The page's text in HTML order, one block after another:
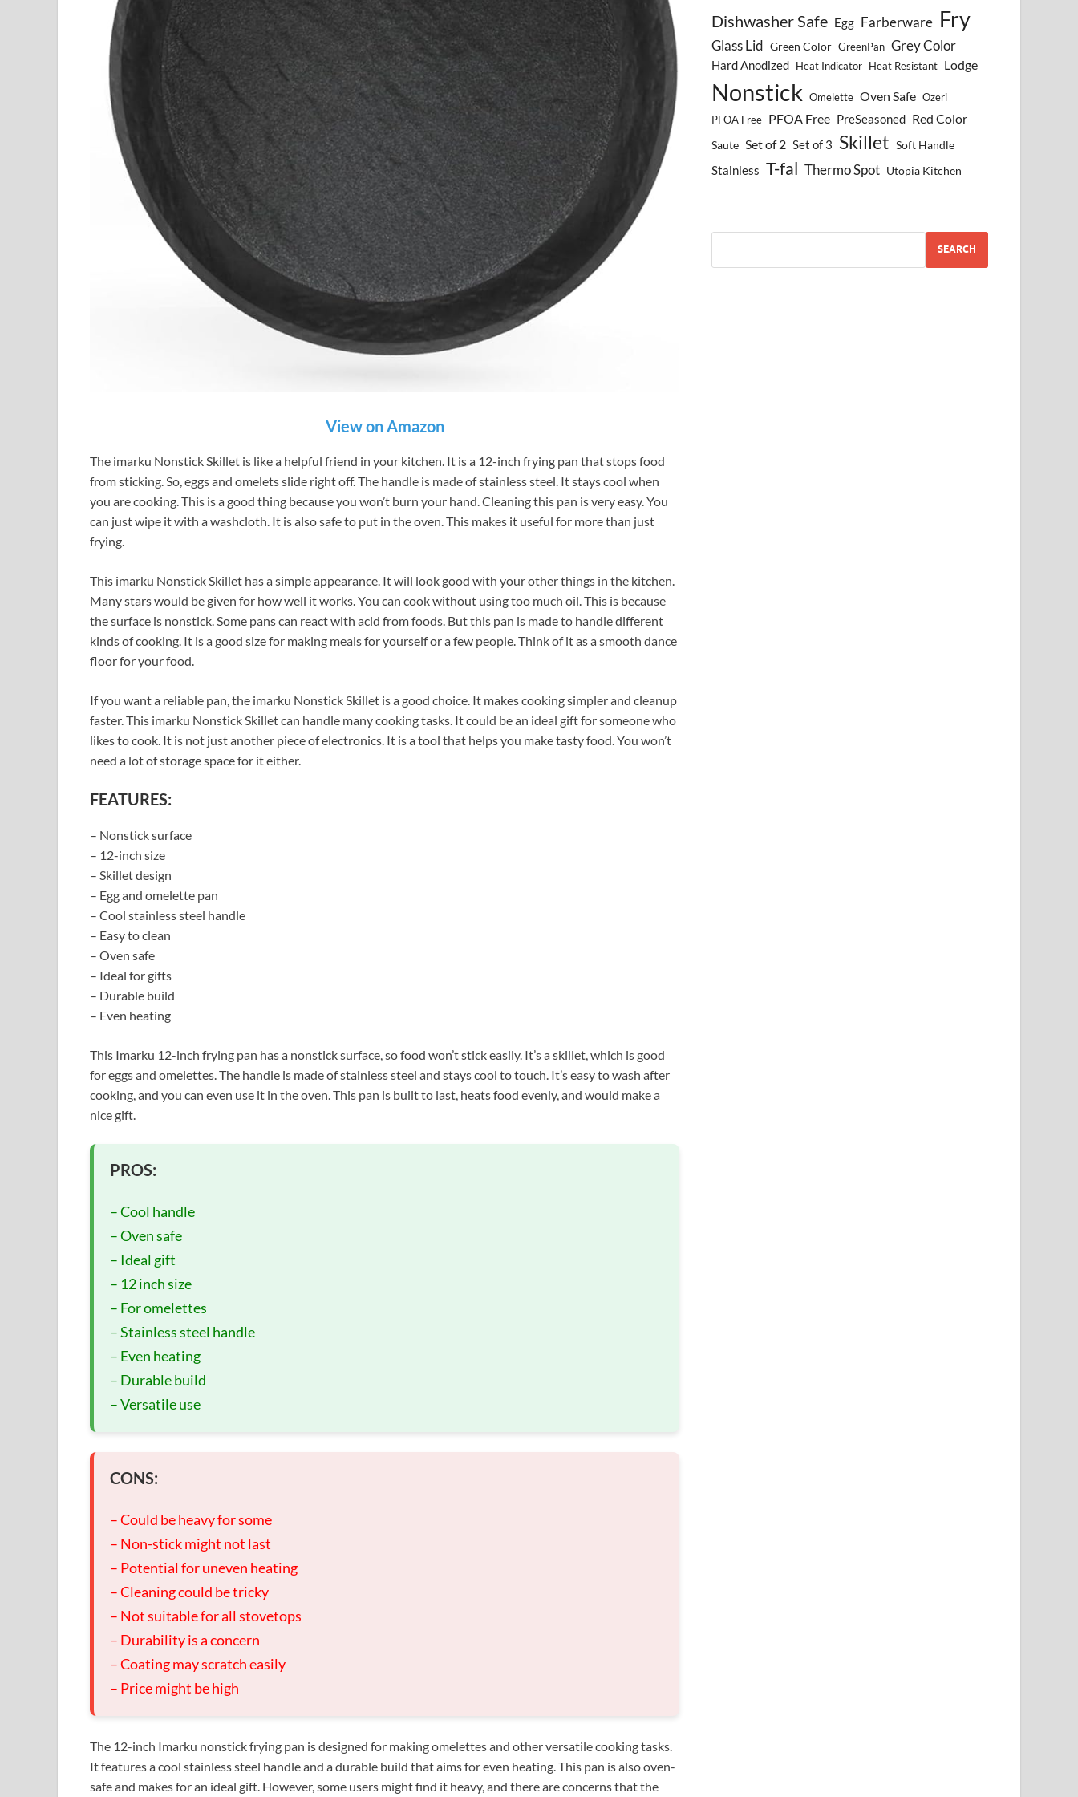
View on Amazon
The imarku Nonstick Skillet is like a helpful friend in your kitchen. It is a 12-inch frying pan that stops food
from sticking. So, eggs and omelets slide right off. The handle is made of stainless steel. It stays cool when
you are cooking. This is a good thing because you won’t burn your hand. Cleaning this pan is very easy. You
can just wipe it with a washcloth. It is also safe to put in the oven. This makes it useful for more than just
frying.
This imarku Nonstick Skillet has a simple appearance. It will look good with your other things in the kitchen.
Many stars would be given for how well it works. You can cook without using too much oil. This is because
the surface is nonstick. Some pans can react with acid from foods. But this pan is made to handle different
kinds of cooking. It is a good size for making meals for yourself or a few people. Think of it as a smooth dance
floor for your food.
If you want a reliable pan, the imarku Nonstick Skillet is a good choice. It makes cooking simpler and cleanup
faster. This imarku Nonstick Skillet can handle many cooking tasks. It could be an ideal gift for someone who
likes to cook. It is not just another piece of electronics. It is a tool that helps you make tasty food. You won’t
need a lot of storage space for it either.
FEATURES:
– Nonstick surface
– 12-inch size
– Skillet design
– Egg and omelette pan
– Cool stainless steel handle
– Easy to clean
– Oven safe
– Ideal for gifts
– Durable build
– Even heating
This Imarku 12-inch frying pan has a nonstick surface, so food won’t stick easily. It’s a skillet, which is good
for eggs and omelettes. The handle is made of stainless steel and stays cool to touch. It’s easy to wash after
cooking, and you can even use it in the oven. This pan is built to last, heats food evenly, and would make a
nice gift.
PROS:
– Cool handle
– Oven safe
– Ideal gift
– 12 inch size
– For omelettes
– Stainless steel handle
– Even heating
– Durable build
– Versatile use
CONS:
– Could be heavy for some
– Non-stick might not last
– Potential for uneven heating
– Cleaning could be tricky
– Not suitable for all stovetops
– Durability is a concern
– Coating may scratch easily
– Price might be high
The 12-inch Imarku nonstick frying pan is designed for making omelettes and other versatile cooking tasks.
It features a cool stainless steel handle and a durable build that aims for even heating. This pan is also oven-
safe and makes for an ideal gift. However, some users might find it heavy, and there are concerns that the
Dishwasher Safe Egg Farberware Fry
Glass Lid Green Color GreenPan Grey Color
Hard Anodized Heat Indicator Heat Resistant Lodge
Nonstick Omelette Oven Safe Ozeri
PFOA Free PFOA Free PreSeasoned Red Color
Saute Set of 2 Set of 3 Skillet Soft Handle
Stainless T-fal Thermo Spot Utopia Kitchen
SEARCH